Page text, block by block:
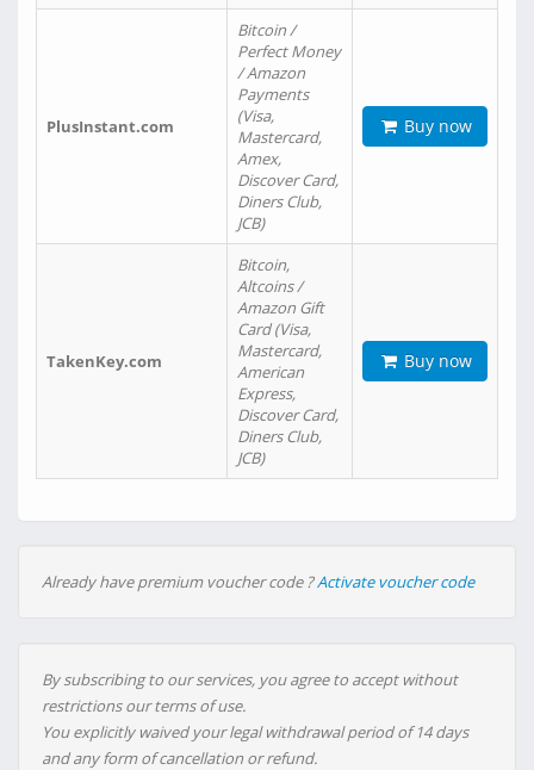
PlusInstant.com
Bitcoin /
Perfect Money
/ Amazon
Payments
(Visa,
Mastercard,
Amex,
Discover Card,
Diners Club,
JCB)
Buy now
TakenKey.com
Bitcoin,
Altcoins /
Amazon Gift
Card (Visa,
Mastercard,
American
Express,
Discover Card,
Diners Club,
JCB)
Buy now
Already have premium voucher code ?Activate voucher code
By subscribing to our services, you agree to accept without
restrictions our terms of use.
You explicitly waived your legal withdrawal period of 14 days
and any form of cancellation or refund.